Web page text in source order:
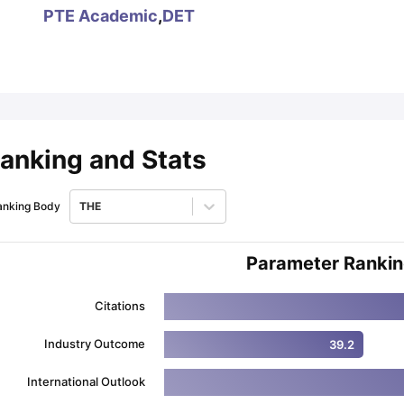
PTE Academic,DET
and Stats
Body THE
Parameter
Citations
Industry Outcome 39.2
International Outlook